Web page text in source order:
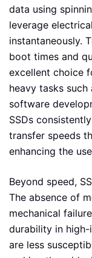
data using
leverage
instantaneously.
boot times and
excellent choice
heavy tasks
software
SSDs
transfer speeds
enhancing the
Beyond speed,
The absence of
mechanical
durability in high-
are less